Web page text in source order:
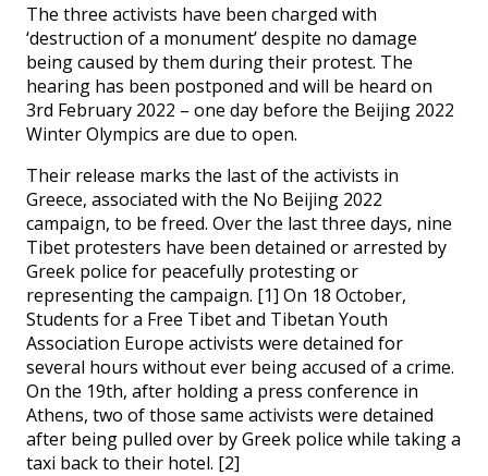
The three activists have been charged with
‘destruction of a monument’ despite no damage
being caused by them during their protest. The
hearing has been postponed and will be heard on
3rd February 2022 – one day before the Beijing 2022
Winter Olympics are due to open.
Their release marks the last of the activists in
Greece, associated with the No Beijing 2022
campaign, to be freed. Over the last three days, nine
Tibet protesters have been detained or arrested by
Greek police for peacefully protesting or
representing the campaign. [1] On 18 October,
Students for a Free Tibet and Tibetan Youth
Association Europe activists were detained for
several hours without ever being accused of a crime.
On the 19th, after holding a press conference in
Athens, two of those same activists were detained
after being pulled over by Greek police while taking a
taxi back to their hotel. [2]